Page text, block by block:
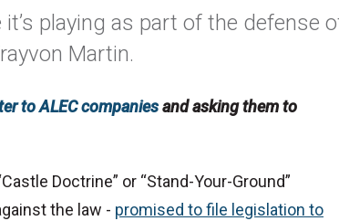
playing as part of the defense
Martin.
to ALEC companiesand asking them to
Doctrine” or “Stand-Your-Ground”
the law - promised to file legislation to